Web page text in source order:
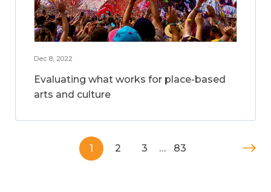
Dec 8, 2022
Evaluating what works for place-based
arts and culture
1 2 3 … 83